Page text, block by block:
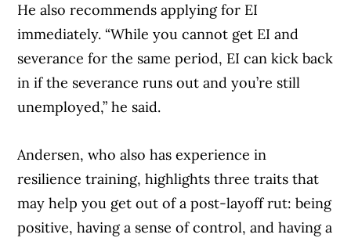
He also recommends applying for EI
immediately. “While you cannot get EI and
severance for the same period, EI can kick back
in if the severance runs out and you’re still
unemployed,” he said.
Andersen, who also has experience in
resilience training, highlights three traits that
may help you get out of a post-layoff rut: being
positive, having a sense of control, and having a